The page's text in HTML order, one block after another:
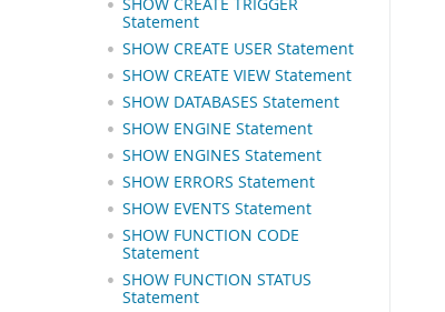
SHOW CREATE TRIGGER
Statement
SHOW CREATE USER Statement
SHOW CREATE VIEW Statement
SHOW DATABASES Statement
SHOW ENGINE Statement
SHOW ENGINES Statement
SHOW ERRORS Statement
SHOW EVENTS Statement
SHOW FUNCTION CODE
Statement
SHOW FUNCTION STATUS
Statement